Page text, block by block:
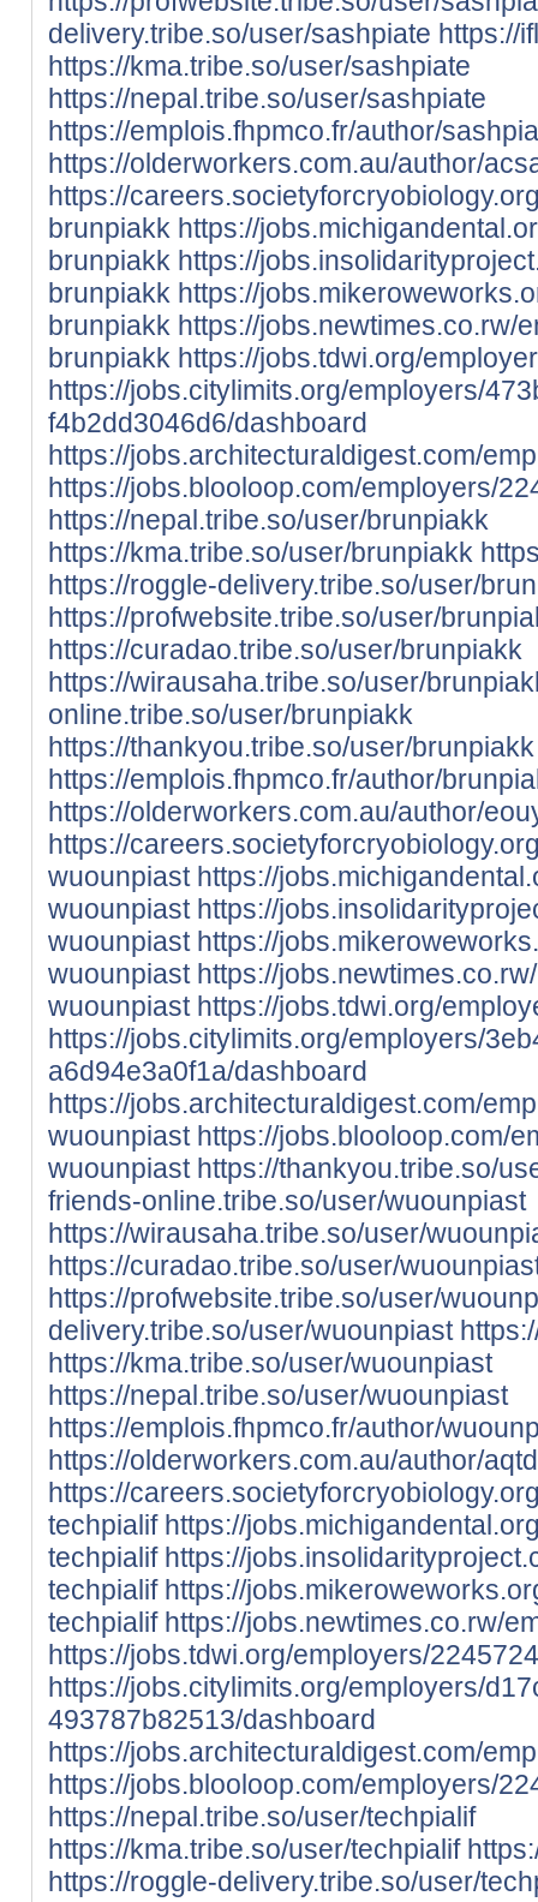
delivery.tribe.so/user/sashpiate https://
https://kma.tribe.so/user/sashpiate
https://nepal.tribe.so/user/sashpiate
https://emplois.fhpmco.fr/author/
https://olderworkers.com.au/author/
https://
brunpiakk https://
brunpiakk https://
brunpiakk https://
brunpiakk https://jobs.newtimes.co.rw/
brunpiakk https://jobs.tdwi.org/
https://jobs.citylimits.org/employers/
f4b2dd3046d6/dashboard
https://jobs.architecturaldigest.com/
https://jobs.blooloop.com/employers/
https://nepal.tribe.so/user/brunpiakk
https://kma.tribe.so/user/brunpiakk
https://roggle-delivery.tribe.so/user/
https://profwebsite.tribe.so/user/
https://curadao.tribe.so/user/brunpiakk
https://wirausaha.tribe.so/user/
online.tribe.so/user/brunpiakk
https://thankyou.tribe.so/user/brunpiakk
https://emplois.fhpmco.fr/author/
https://olderworkers.com.au/author/
https://
wuounpiast https://
wuounpiast https://
wuounpiast https://
wuounpiast https://
wuounpiast https://jobs.tdwi.org/
https://jobs.citylimits.org/employers/
a6d94e3a0f1a/dashboard
https://jobs.architecturaldigest.com/
wuounpiast https://jobs.blooloop.com/
wuounpiast https://thankyou.tribe.so/
friends-online.tribe.so/user/wuounpiast
https://wirausaha.tribe.so/user/
https://curadao.tribe.so/user/
https://profwebsite.tribe.so/user/
delivery.tribe.so/user/wuounpiast
https://kma.tribe.so/user/wuounpiast
https://nepal.tribe.so/user/wuounpiast
https://emplois.fhpmco.fr/author/
https://olderworkers.com.au/author/
https://
techpialif https://
techpialif https://
techpialif https://
techpialif https://jobs.newtimes.co.rw/
https://jobs.tdwi.org/employers/
https://jobs.citylimits.org/employers/
493787b82513/dashboard
https://jobs.architecturaldigest.com/
https://jobs.blooloop.com/employers/
https://nepal.tribe.so/user/techpialif
https://kma.tribe.so/user/techpialif
https://roggle-delivery.tribe.so/user/